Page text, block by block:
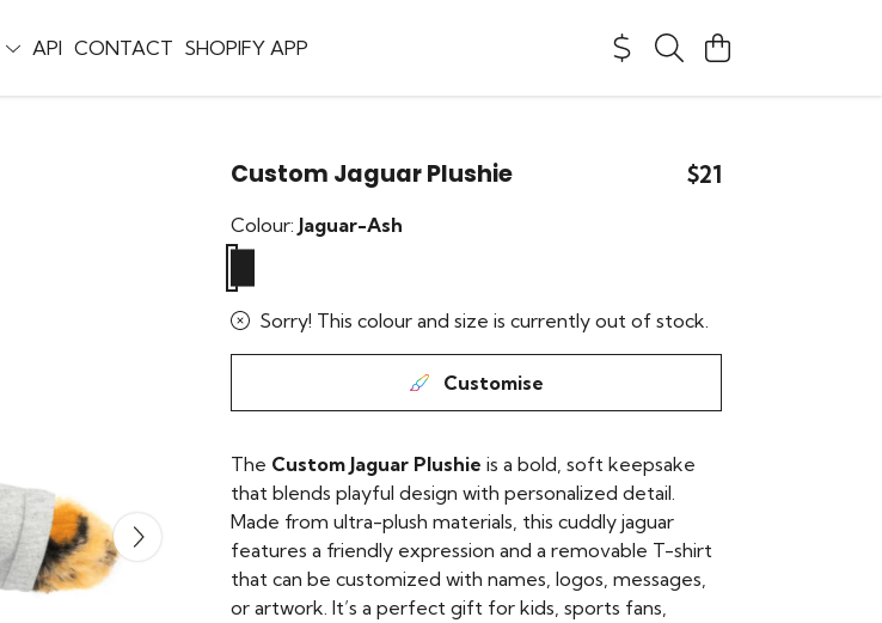
API CONTACT SHOPIFY APP
Custom Jaguar Plushie $21
Colour: Jaguar-Ash
Sorry! This colour and size is currently out of stock.
Customise
The Custom Jaguar Plushie is a bold, soft keepsake
that blends playful design with personalized detail.
Made from ultra-plush materials, this cuddly jaguar
features a friendly expression and a removable T-shirt
that can be customized with names, logos, messages,
or artwork. It’s a perfect gift for kids, sports fans,